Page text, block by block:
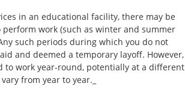
in an educational facility, there may be
work (such as winter and summer
such periods during which you do not
and deemed a temporary layoff. However,
to work year-round, potentially at a different
from year to year._